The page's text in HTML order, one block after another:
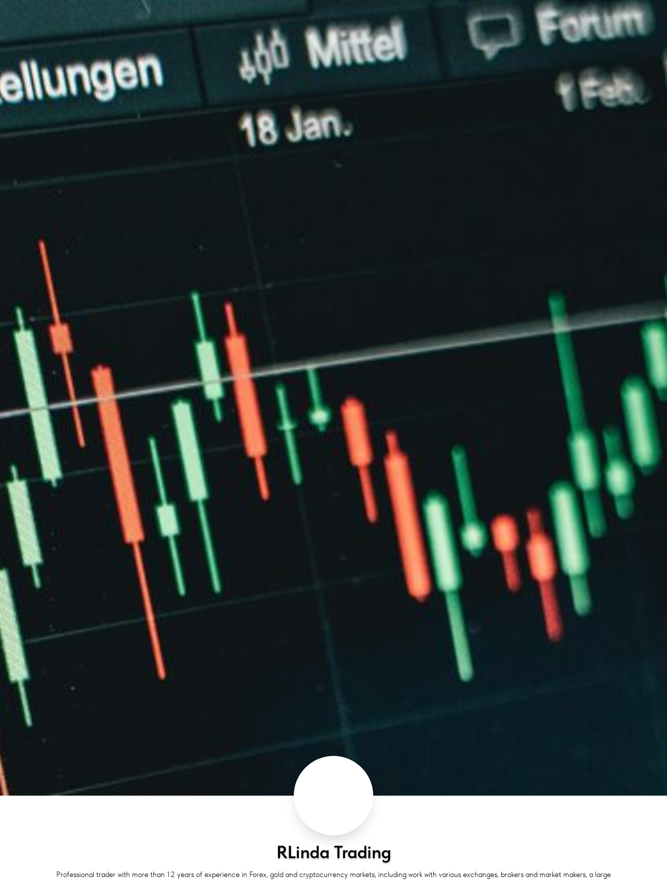
RLinda Trading
Professional trader with more than 12 years of experience in Forex, gold and cryptocurrency markets, including work with various exchanges, brokers and market makers, a large